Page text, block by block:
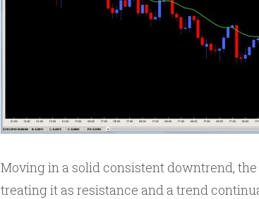
Moving in a solid consistent downtrend,
treating it as resistance and a trend